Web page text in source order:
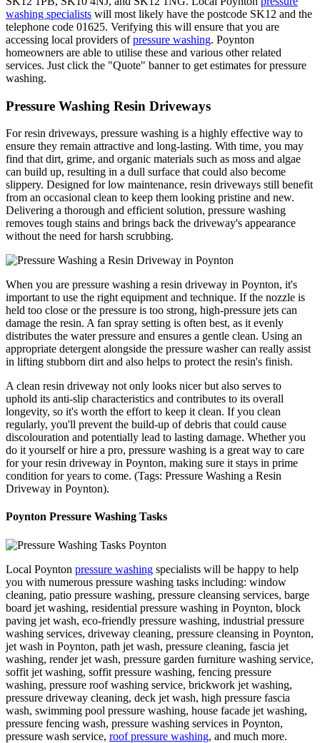
washing specialists will most likely have the postcode SK12 and the
telephone code 01625. Verifying this will ensure that you are
accessing local providers ofpressure washing. Poynton
homeowners are able to utilise these and various other related
services. Just click the "Quote" banner to get estimates for pressure
washing.
Pressure Washing Resin Driveways
For resin driveways, pressure washing is a highly effective way to
ensure they remain attractive and long-lasting. With time, you may
find that dirt, grime, and organic materials such as moss and algae
can build up, resulting in a dull surface that could also become
slippery. Designed for low maintenance, resin driveways still benefit
from an occasional clean to keep them looking pristine and new.
Delivering a thorough and efficient solution, pressure washing
removes tough stains and brings back the driveway's appearance
without the need for harsh scrubbing.
When you are pressure washing a resin driveway in Poynton, it's
important to use the right equipment and technique. If the nozzle is
held too close or the pressure is too strong, high-pressure jets can
damage the resin. A fan spray setting is often best, as it evenly
distributes the water pressure and ensures a gentle clean. Using an
appropriate detergent alongside the pressure washer can really assist
in lifting stubborn dirt and also helps to protect the resin's finish.
A clean resin driveway not only looks nicer but also serves to
uphold its anti-slip characteristics and contributes to its overall
longevity, so it's worth the effort to keep it clean. If you clean
regularly, you'll prevent the build-up of debris that could cause
discolouration and potentially lead to lasting damage. Whether you
do it yourself or hire a pro, pressure washing is a great way to care
for your resin driveway in Poynton, making sure it stays in prime
condition for years to come. (Tags: Pressure Washing a Resin
Driveway in Poynton).
Poynton Pressure Washing Tasks
Local Poynton pressure washing specialists will be happy to help
you with numerous pressure washing tasks including: window
cleaning, patio pressure washing, pressure cleansing services, barge
board jet washing, residential pressure washing in Poynton, block
paving jet wash, eco-friendly pressure washing, industrial pressure
washing services, driveway cleaning, pressure cleansing in Poynton,
jet wash in Poynton, path jet wash, pressure cleaning, fascia jet
washing, render jet wash, pressure garden furniture washing service,
soffit jet washing, soffit pressure washing, fencing pressure
washing, pressure roof washing service, brickwork jet washing,
pressure driveway cleaning, deck jet wash, high pressure fascia
wash, swimming pool pressure washing, house facade jet washing,
pressure fencing wash, pressure washing services in Poynton,
pressure wash service, roof pressure washing, and much more.